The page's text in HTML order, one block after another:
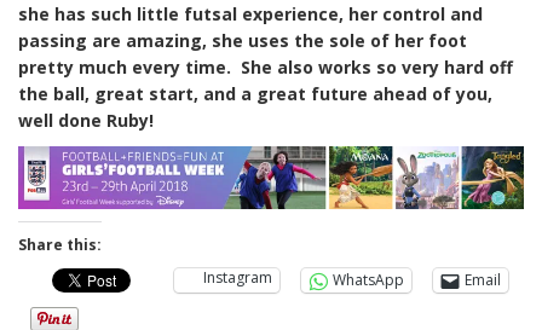
she has such little futsal experience, her control and
passing are amazing, she uses the sole of her foot
pretty much every time. She also works so very hard off
the ball, great start, and a great future ahead of you,
well done Ruby!
Share this:
Instagram
WhatsApp Email